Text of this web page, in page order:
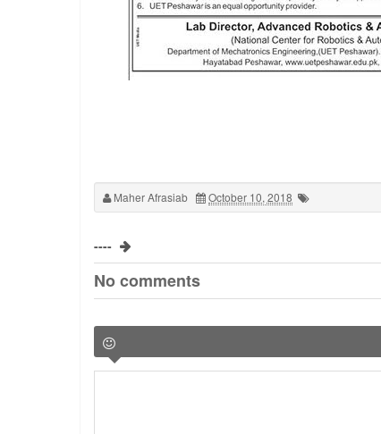
Maher Afrasiab October 10, 2018
----
No comments